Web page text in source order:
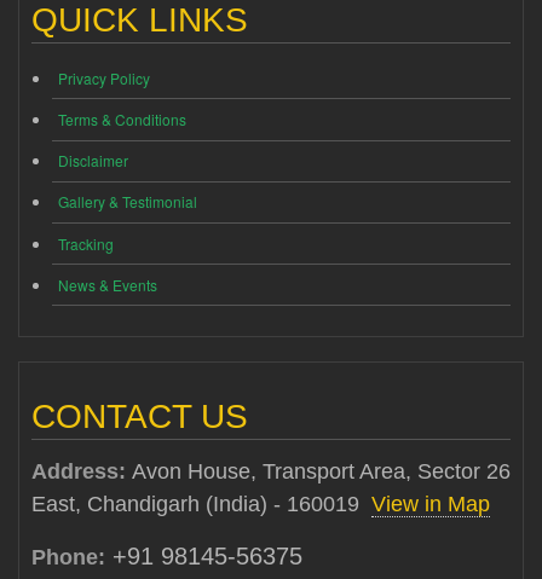
QUICK LINKS
Privacy Policy
Terms & Conditions
Disclaimer
Gallery & Testimonial
Tracking
News & Events
CONTACT US
Address: Avon House, Transport Area, Sector 26
East, Chandigarh (India) - 160019 View in Map
Phone: +91 98145-56375